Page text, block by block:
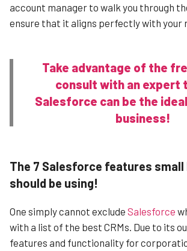
account manager to walk you through
ensure that it aligns perfectly with your
Take advantage of the
consult with an expert
Salesforce can be the
business!
The 7 Salesforce features
should be using!
One simply cannot exclude Salesforce
with a list of the best CRMs. Due to its
features and functionality for